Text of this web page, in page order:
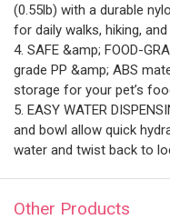
(0.55lb) with a durable
for daily walks, hiking, and
4. SAFE &amp; FOOD-
grade PP &amp; ABS
storage for your pet’s
5. EASY WATER
and bowl allow quick
water and twist back to
Other Products